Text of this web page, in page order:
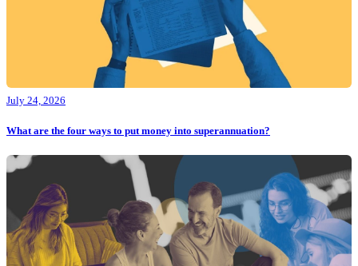
July 24, 2026
What are the four ways to put money into superannuation?